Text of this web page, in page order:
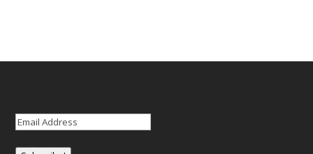
Email (Required)